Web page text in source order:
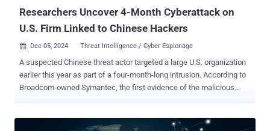
Researchers Uncover 4-Month Cyberattack on
U.S. Firm Linked to Chinese Hackers
 Dec 05, 2024 Threat Intelligence / Cyber Espionage
A suspected Chinese threat actor targeted a large U.S. organization
earlier this year as part of a four-month-long intrusion. According to
Broadcom-owned Symantec, the first evidence of the malicious
intrusion may have occurred earlier. "The attackers moved laterally